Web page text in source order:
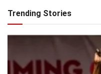
Trending Stories